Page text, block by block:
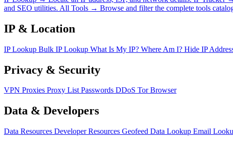
and SEO utilities. All Tools → Browse and filter the complete tools
IP & Location
IP Lookup Bulk IP Lookup What Is My IP? Where Am I? Hide IP
Privacy & Security
VPN Proxies Proxy ListPasswords DDoS Tor Browser
Data & Developers
Data Resources Developer Resources Geofeed Data Lookup Email